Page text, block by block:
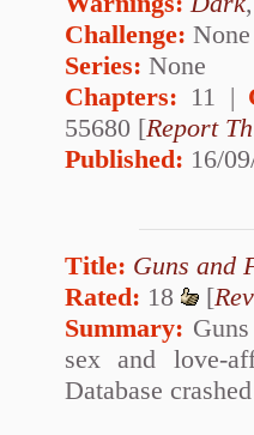
Challenge: None
Series: None
Chapters: 11 |
55680 [Report
Published: 16/
Title: Guns and
Rated: 18 [
Summary:
sex and love-
Database